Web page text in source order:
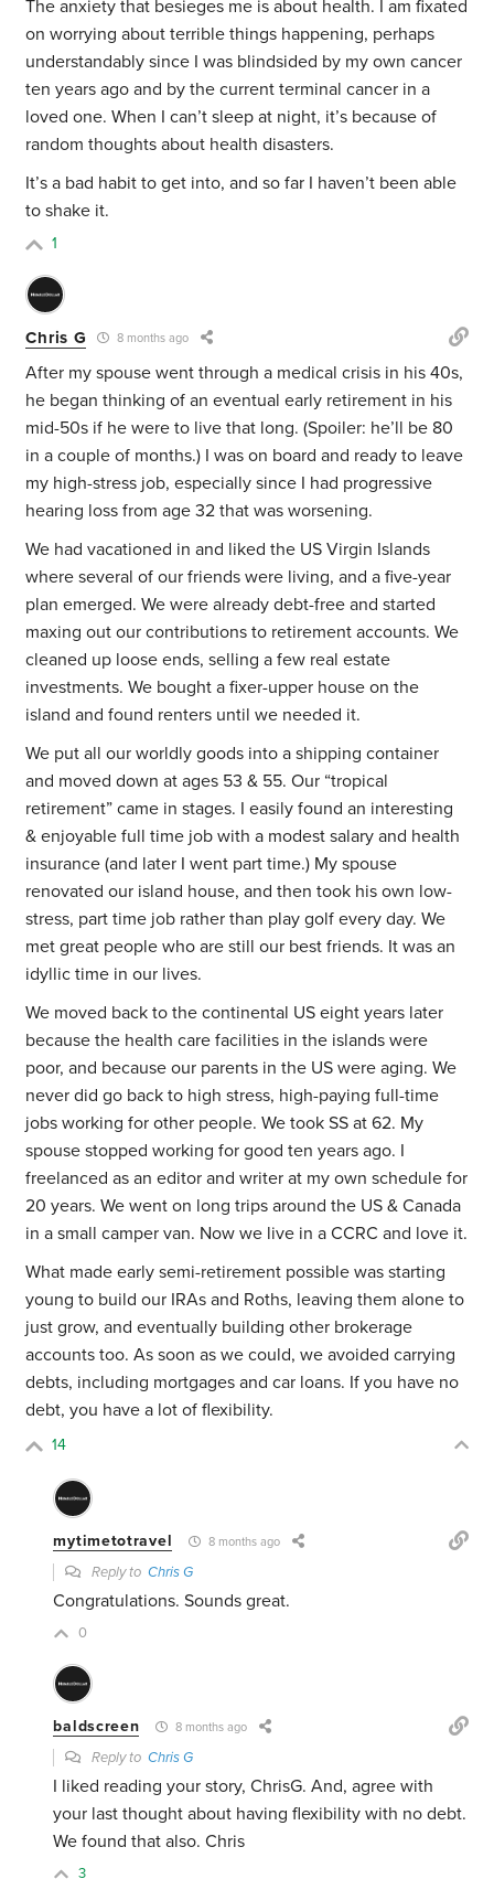
The anxiety that besieges me is about health. I am fixated
on worrying about terrible things happening, perhaps
understandably since I was blindsided by my own cancer
ten years ago and by the current terminal cancer in a
loved one. When I can’t sleep at night, it’s because of
random thoughts about health disasters.
It’s a bad habit to get into, and so far I haven’t been able
to shake it.
1
Chris G 8 months ago
After my spouse went through a medical crisis in his 40s,
he began thinking of an eventual early retirement in his
mid-50s if he were to live that long. (Spoiler: he’ll be 80
in a couple of months.) I was on board and ready to leave
my high-stress job, especially since I had progressive
hearing loss from age 32 that was worsening.
We had vacationed in and liked the US Virgin Islands
where several of our friends were living, and a five-year
plan emerged. We were already debt-free and started
maxing out our contributions to retirement accounts. We
cleaned up loose ends, selling a few real estate
investments. We bought a fixer-upper house on the
island and found renters until we needed it.
We put all our worldly goods into a shipping container
and moved down at ages 53 & 55. Our “tropical
retirement” came in stages. I easily found an interesting
& enjoyable full time job with a modest salary and health
insurance (and later I went part time.) My spouse
renovated our island house, and then took his own low-
stress, part time job rather than play golf every day. We
met great people who are still our best friends. It was an
idyllic time in our lives.
We moved back to the continental US eight years later
because the health care facilities in the islands were
poor, and because our parents in the US were aging. We
never did go back to high stress, high-paying full-time
jobs working for other people. We took SS at 62. My
spouse stopped working for good ten years ago. I
freelanced as an editor and writer at my own schedule for
20 years. We went on long trips around the US & Canada
in a small camper van. Now we live in a CCRC and love it.
What made early semi-retirement possible was starting
young to build our IRAs and Roths, leaving them alone to
just grow, and eventually building other brokerage
accounts too. As soon as we could, we avoided carrying
debts, including mortgages and car loans. If you have no
debt, you have a lot of flexibility.
14
mytimetotravel 8 months ago
Reply toChris G
Congratulations. Sounds great.
0
baldscreen 8 months ago
Reply toChris G
I liked reading your story, ChrisG. And, agree with
your last thought about having flexibility with no debt.
We found that also. Chris
3